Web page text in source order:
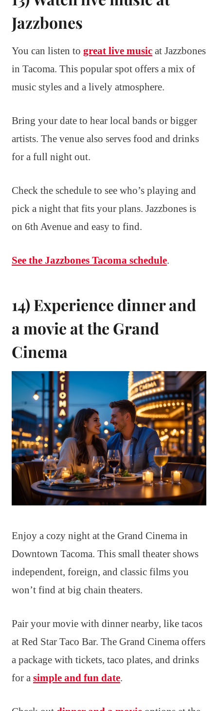
Jazzbones
You can listen to great live music at Jazzbones
in Tacoma. This popular spot offers a mix of
music styles and a lively atmosphere.
Bring your date to hear local bands or bigger
artists. The venue also serves food and drinks
for a full night out.
Check the schedule to see who’s playing and
pick a night that fits your plans. Jazzbones is
on 6th Avenue and easy to find.
See the Jazzbones Tacoma schedule.
14) Experience dinner and
a movie at the Grand
Cinema
Enjoy a cozy night at the Grand Cinema in
Downtown Tacoma. This small theater shows
independent, foreign, and classic films you
won’t find at big chain theaters.
Pair your movie with dinner nearby, like tacos
at Red Star Taco Bar. The Grand Cinema offers
a package with tickets, taco plates, and drinks
for a simple and fun date.